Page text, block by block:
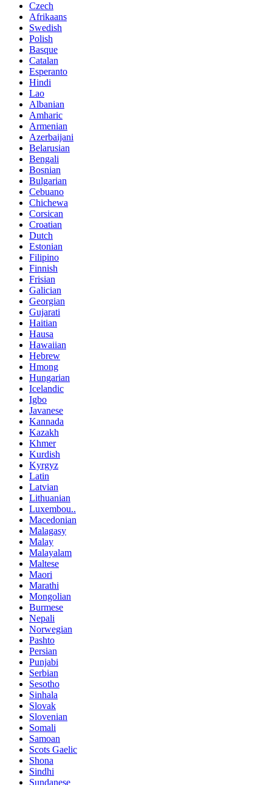
Czech
Afrikaans
Swedish
Polish
Basque
Catalan
Esperanto
Hindi
Lao
Albanian
Amharic
Armenian
Azerbaijani
Belarusian
Bengali
Bosnian
Bulgarian
Cebuano
Chichewa
Corsican
Croatian
Dutch
Estonian
Filipino
Finnish
Frisian
Galician
Georgian
Gujarati
Haitian
Hausa
Hawaiian
Hebrew
Hmong
Hungarian
Icelandic
Igbo
Javanese
Kannada
Kazakh
Khmer
Kurdish
Kyrgyz
Latin
Latvian
Lithuanian
Luxembou..
Macedonian
Malagasy
Malay
Malayalam
Maltese
Maori
Marathi
Mongolian
Burmese
Nepali
Norwegian
Pashto
Persian
Punjabi
Serbian
Sesotho
Sinhala
Slovak
Slovenian
Somali
Samoan
Scots Gaelic
Shona
Sindhi
Sundanese